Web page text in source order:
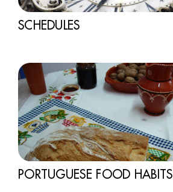
SCHEDULES
PORTUGUESE FOOD HABITS